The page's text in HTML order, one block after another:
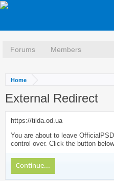
Forums Members
Home
External Redirect
https://tilda.od.ua
You are about to leave
control over. Click the button
Continue...